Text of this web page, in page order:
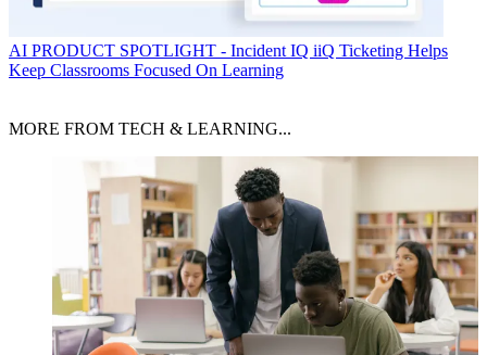
AI PRODUCT SPOTLIGHT - Incident IQ iiQ Ticketing Helps
Keep Classrooms Focused On Learning
MORE FROM TECH & LEARNING...